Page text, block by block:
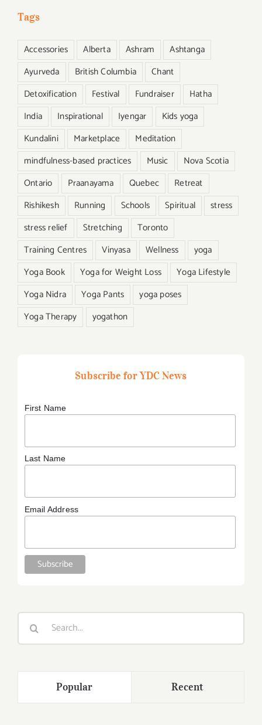
Tags
Accessories Alberta Ashram
Ashtanga
Ayurveda
British Columbia
Chant
Detoxification
Festival Fundraiser
Hatha
India
Inspirational Iyengar
Kids yoga
Kundalini
Marketplace
Meditation
mindfulness-based practices
Music
Nova Scotia
Ontario
Praanayama Quebec
Retreat
Rishikesh
Running Schools Spiritual
stress
stress relief
Stretching
Toronto
Training Centres
Vinyasa Wellness
yoga
Yoga Book
Yoga for Weight Loss
Yoga Lifestyle
Yoga Nidra
Yoga Pants
yoga poses
Yoga Therapy
yogathon
Subscribe for YDC News
First Name
Last Name
Email Address
Search
Popular Recent